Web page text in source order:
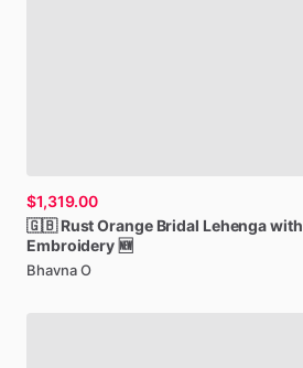
$1,319.00
🇬🇧 RustOrange Bridal Lehengawith
Embroidery 🆕
Bhavna O